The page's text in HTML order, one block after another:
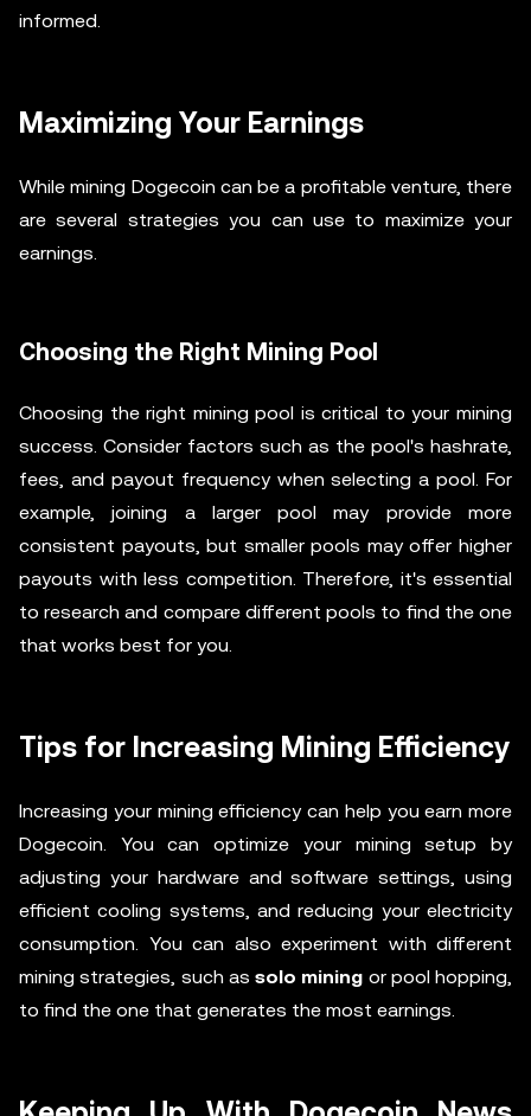
informed.
Maximizing Your Earnings
While mining Dogecoin can be a profitable venture, there
are several strategies you can use to maximize your
earnings.
Choosing the Right Mining Pool
Choosing the right mining pool is critical to your mining
success. Consider factors such as the pool's hashrate,
fees, and payout frequency when selecting a pool. For
example, joining a larger pool may provide more
consistent payouts, but smaller pools may offer higher
payouts with less competition. Therefore, it's essential
to research and compare different pools to find the one
that works best for you.
Tips for Increasing Mining Efficiency
Increasing your mining efficiency can help you earn more
Dogecoin. You can optimize your mining setup by
adjusting your hardware and software settings, using
efficient cooling systems, and reducing your electricity
consumption. You can also experiment with different
mining strategies, such as solo mining or pool hopping,
to find the one that generates the most earnings.